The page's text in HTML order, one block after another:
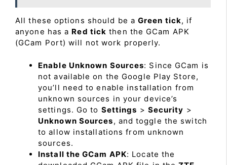
All these options should be a Green tick, if
anyone has a Red tick then the GCam APK
(GCam Port) will not work properly.
Enable Unknown Sources: Since GCam is
not available on the Google Play Store,
you’ll need to enable installation from
unknown sources in your device’s
settings. Go to Settings > Security >
Unknown Sources, and toggle the switch
to allow installations from unknown
sources.
Install the GCam APK: Locate the